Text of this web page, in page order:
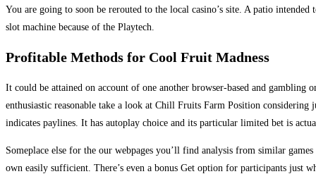
You are going to soon be rerouted to the local casino’s site. A patio
slot machine because of the Playtech.
Profitable Methods for Cool Fruit Madness
It could be attained on account of one another browser-based and
enthusiastic reasonable take a look at Chill Fruits Farm Position
indicates paylines. It has autoplay choice and its particular limited bet is
Someplace else for the our webpages you’ll find analysis from similar
own easily sufficient. There’s even a bonus Get option for participants just